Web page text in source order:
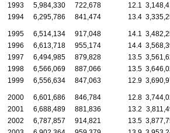
1993
5,984,330 722,678 12.1
1994
6,295,786 841,474 13.4
1995 6,514,134 917,048 14.1
1996
6,613,718 955,174 14.4
1997
6,494,985 879,828 13.5
1998
6,566,069 887,066 13.5
1999
6,556,634 847,063 12.9
2000 6,601,686 846,784 12.8
2001
6,688,489 881,836 13.2
2002
6,787,857 914,821 13.5